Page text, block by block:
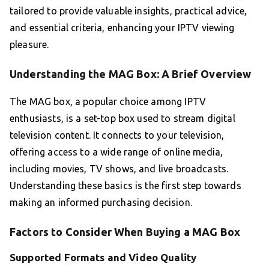
tailored to provide valuable insights, practical advice,
and essential criteria, enhancing your IPTV viewing
pleasure.
Understanding the MAG Box: A Brief Overview
The MAG box, a popular choice among IPTV
enthusiasts, is a set-top box used to stream digital
television content. It connects to your television,
offering access to a wide range of online media,
including movies, TV shows, and live broadcasts.
Understanding these basics is the first step towards
making an informed purchasing decision.
Factors to Consider When Buying a MAG Box
Supported Formats and Video Quality